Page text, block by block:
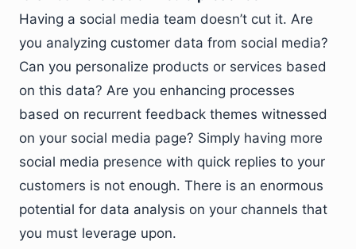
Having a social media team doesn’t cut it. Are
you analyzing customer data from social media?
Can you personalize products or services based
on this data? Are you enhancing processes
based on recurrent feedback themes witnessed
on your social media page? Simply having more
social media presence with quick replies to your
customers is not enough. There is an enormous
potential for data analysis on your channels that
you must leverage upon.